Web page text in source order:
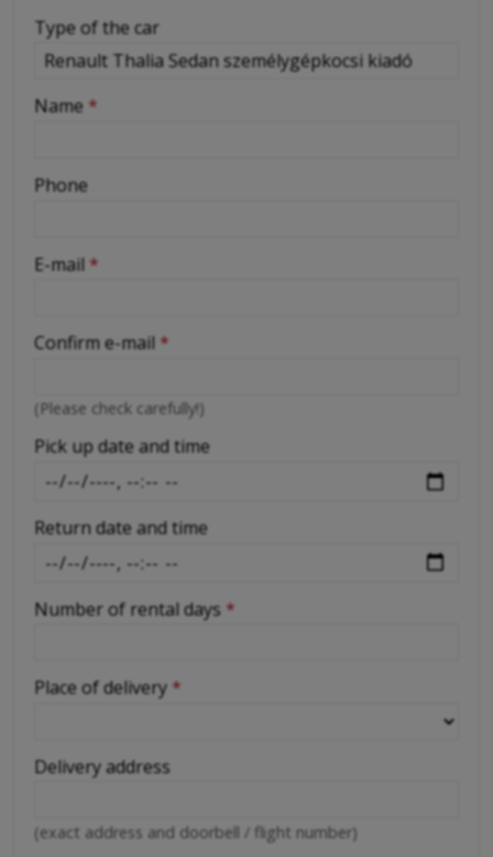
-
-
-
-
-
-
-
Type of the car
Name *
Phone
E-mail *
Confirm e-mail *
(Please check carefully!)
Pick up date and time
Return date and time
Number of rental days *
Place of delivery *
Delivery address
(exact address and doorbell / flight number)